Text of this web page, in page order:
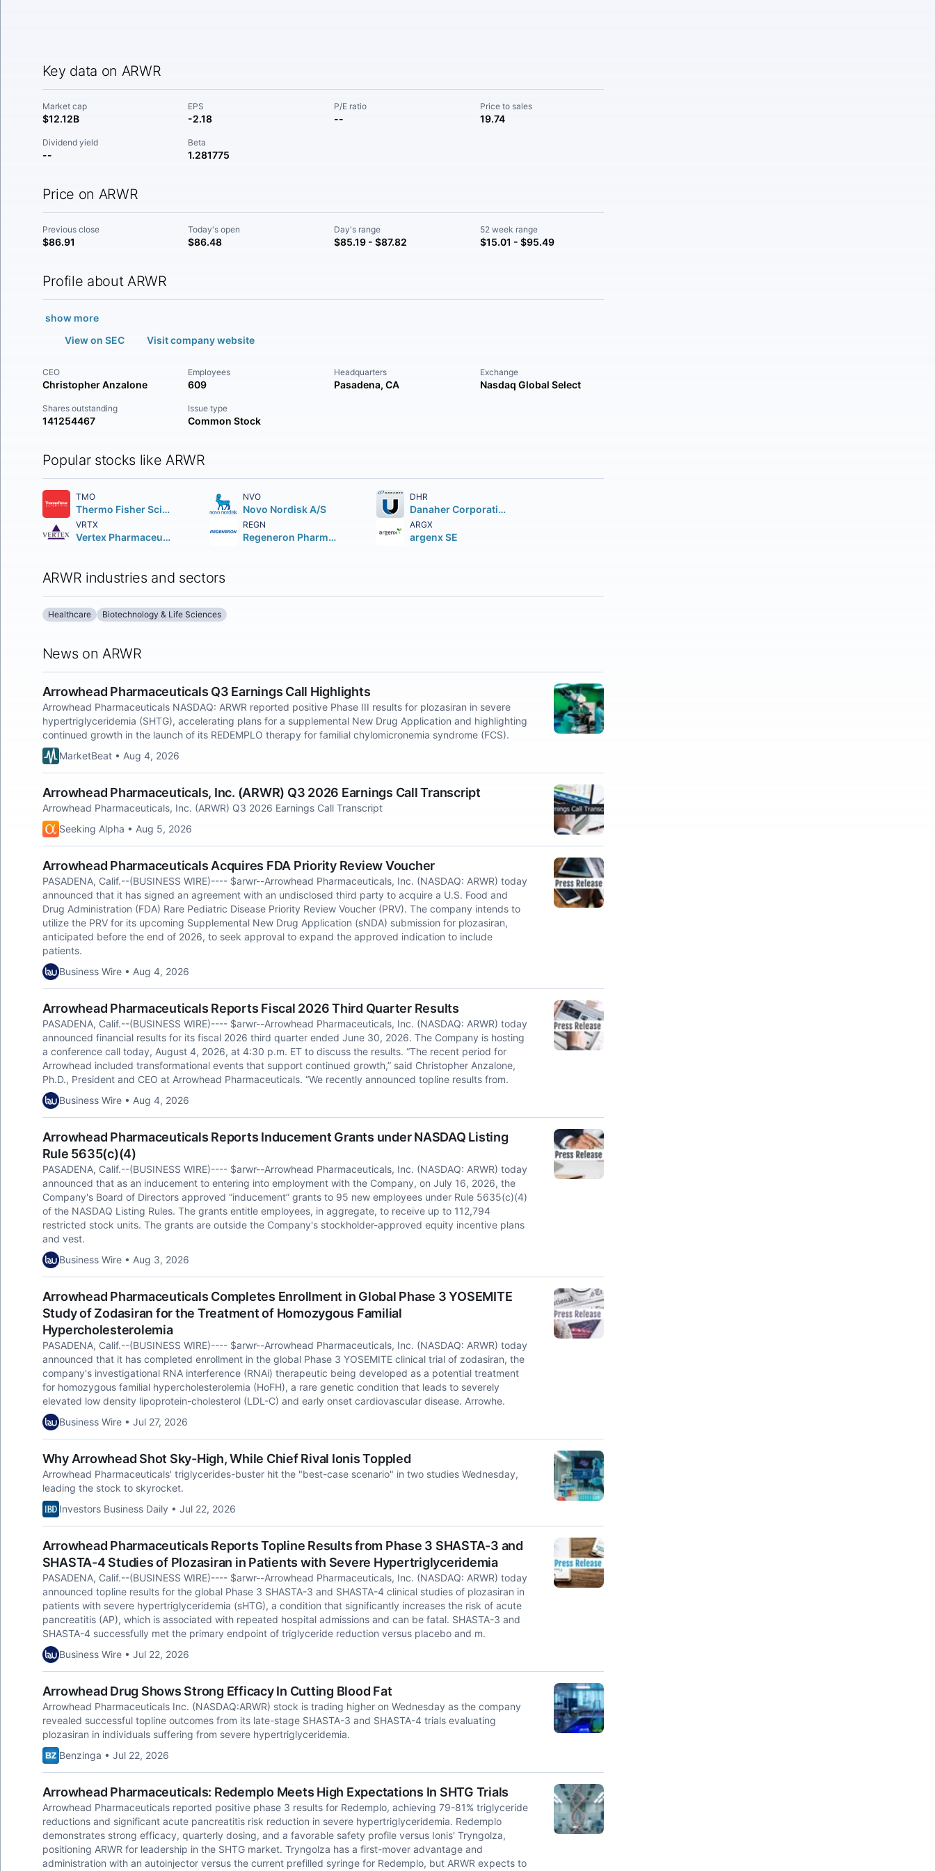
Key data on ARWR
Market cap
$12.12B
EPS
-2.18
P/E ratio
--
Price to sales
19.74
Dividend yield
--
Beta
1.281775
Price on ARWR
Previous close
$86.91
Today's open
$86.48
Day's range
$85.19 - $87.82
52 week range
$15.01 - $95.49
Profile about ARWR
show more
View on SEC
Visit company website
CEO
Christopher Anzalone
Employees
609
Headquarters
Pasadena, CA
Exchange
Nasdaq Global Select
Shares outstanding
141254467
Issue type
Common Stock
Popular stocks like ARWR
TMO
Thermo Fisher Scientific Inc
NVO
Novo Nordisk A/S
DHR
Danaher Corporation
VRTX
Vertex Pharmaceuticals Incorporated
REGN
Regeneron Pharmaceuticals Inc.
ARGX
argenx SE
ARWR industries and sectors
Healthcare Biotechnology & Life Sciences
News on ARWR
Arrowhead Pharmaceuticals Q3 Earnings Call Highlights
Arrowhead Pharmaceuticals NASDAQ: ARWR reported positive Phase III results for plozasiran in severe
hypertriglyceridemia (SHTG), accelerating plans for a supplemental New Drug Application and highlighting
continued growth in the launch of its REDEMPLO therapy for familial chylomicronemia syndrome (FCS).
MarketBeat • Aug 4, 2026
Arrowhead Pharmaceuticals, Inc. (ARWR) Q3 2026 Earnings Call Transcript
Arrowhead Pharmaceuticals, Inc. (ARWR) Q3 2026 Earnings Call Transcript
Seeking Alpha • Aug 5, 2026
Arrowhead Pharmaceuticals Acquires FDA Priority Review Voucher
PASADENA, Calif.--(BUSINESS WIRE)---- $arwr--Arrowhead Pharmaceuticals, Inc. (NASDAQ: ARWR) today
announced that it has signed an agreement with an undisclosed third party to acquire a U.S. Food and
Drug Administration (FDA) Rare Pediatric Disease Priority Review Voucher (PRV). The company intends to
utilize the PRV for its upcoming Supplemental New Drug Application (sNDA) submission for plozasiran,
anticipated before the end of 2026, to seek approval to expand the approved indication to include
patients.
Business Wire • Aug 4, 2026
Arrowhead Pharmaceuticals Reports Fiscal 2026 Third Quarter Results
PASADENA, Calif.--(BUSINESS WIRE)---- $arwr--Arrowhead Pharmaceuticals, Inc. (NASDAQ: ARWR) today
announced financial results for its fiscal 2026 third quarter ended June 30, 2026. The Company is hosting
a conference call today, August 4, 2026, at 4:30 p.m. ET to discuss the results. “The recent period for
Arrowhead included transformational events that support continued growth,” said Christopher Anzalone,
Ph.D., President and CEO at Arrowhead Pharmaceuticals. “We recently announced topline results from.
Business Wire • Aug 4, 2026
Arrowhead Pharmaceuticals Reports Inducement Grants under NASDAQ Listing
Rule 5635(c)(4)
PASADENA, Calif.--(BUSINESS WIRE)---- $arwr--Arrowhead Pharmaceuticals, Inc. (NASDAQ: ARWR) today
announced that as an inducement to entering into employment with the Company, on July 16, 2026, the
Company's Board of Directors approved “inducement” grants to 95 new employees under Rule 5635(c)(4)
of the NASDAQ Listing Rules. The grants entitle employees, in aggregate, to receive up to 112,794
restricted stock units. The grants are outside the Company's stockholder-approved equity incentive plans
and vest.
Business Wire • Aug 3, 2026
Arrowhead Pharmaceuticals Completes Enrollment in Global Phase 3 YOSEMITE
Study of Zodasiran for the Treatment of Homozygous Familial
Hypercholesterolemia
PASADENA, Calif.--(BUSINESS WIRE)---- $arwr--Arrowhead Pharmaceuticals, Inc. (NASDAQ: ARWR) today
announced that it has completed enrollment in the global Phase 3 YOSEMITE clinical trial of zodasiran, the
company's investigational RNA interference (RNAi) therapeutic being developed as a potential treatment
for homozygous familial hypercholesterolemia (HoFH), a rare genetic condition that leads to severely
elevated low density lipoprotein-cholesterol (LDL-C) and early onset cardiovascular disease. Arrowhe.
Business Wire • Jul 27, 2026
Why Arrowhead Shot Sky-High, While Chief Rival Ionis Toppled
Arrowhead Pharmaceuticals' triglycerides-buster hit the "best-case scenario" in two studies Wednesday,
leading the stock to skyrocket.
Investors Business Daily • Jul 22, 2026
Arrowhead Pharmaceuticals Reports Topline Results from Phase 3 SHASTA-3 and
SHASTA-4 Studies of Plozasiran in Patients with Severe Hypertriglyceridemia
PASADENA, Calif.--(BUSINESS WIRE)---- $arwr--Arrowhead Pharmaceuticals, Inc. (NASDAQ: ARWR) today
announced topline results for the global Phase 3 SHASTA-3 and SHASTA-4 clinical studies of plozasiran in
patients with severe hypertriglyceridemia (sHTG), a condition that significantly increases the risk of acute
pancreatitis (AP), which is associated with repeated hospital admissions and can be fatal. SHASTA-3 and
SHASTA-4 successfully met the primary endpoint of triglyceride reduction versus placebo and m.
Business Wire • Jul 22, 2026
Arrowhead Drug Shows Strong Efficacy In Cutting Blood Fat
Arrowhead Pharmaceuticals Inc. (NASDAQ:ARWR) stock is trading higher on Wednesday as the company
revealed successful topline outcomes from its late-stage SHASTA-3 and SHASTA-4 trials evaluating
plozasiran in individuals suffering from severe hypertriglyceridemia.
Benzinga • Jul 22, 2026
Arrowhead Pharmaceuticals: Redemplo Meets High Expectations In SHTG Trials
Arrowhead Pharmaceuticals reported positive phase 3 results for Redemplo, achieving 79-81% triglyceride
reductions and significant acute pancreatitis risk reduction in severe hypertriglyceridemia. Redemplo
demonstrates strong efficacy, quarterly dosing, and a favorable safety profile versus Ionis' Tryngolza,
positioning ARWR for leadership in the SHTG market. Tryngolza has a first-mover advantage and
administration with an autoinjector versus the current prefilled syringe for Redemplo, but ARWR expects to